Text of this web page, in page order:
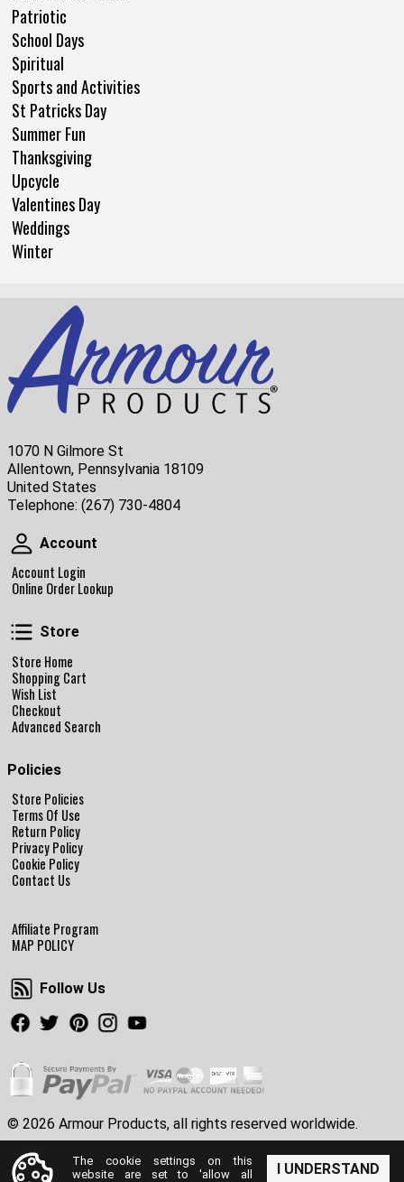
Patriotic
School Days
Spiritual
Sports and Activities
St Patricks Day
Summer Fun
Thanksgiving
Upcycle
Valentines Day
Weddings
Winter
1070 N Gilmore St
Allentown, Pennsylvania 18109
United States
Telephone: (267) 730-4804
Account
Account
Account Login
Online Order Lookup
Store
Store
Store Home
Shopping Cart
Wish List
Checkout
Advanced Search
Policies
Store Policies
Terms Of Use
Return Policy
Privacy Policy
Cookie Policy
Contact Us
Affiliate Program
MAP POLICY
Follow Us
Follow Us
Facebook
TwitterPinterestInstagram
© 2026 Armour Products, all rights reserved worldwide.
I UNDERSTAND
The cookie settings on this
website are set to 'allow all